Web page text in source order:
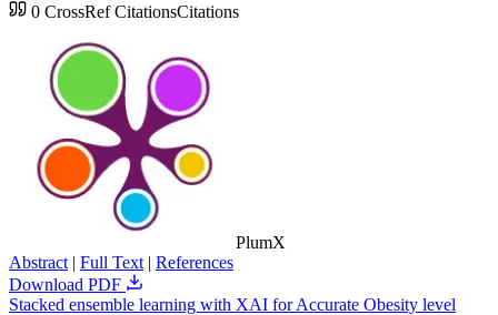
0 CrossRef CitationsCitations
PlumX
Abstract | Full Text | References
Download PDF
Stacked ensemble learning with XAI for Accurate Obesity level